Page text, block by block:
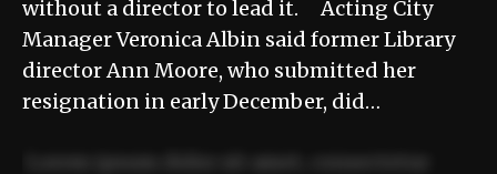
without a director to lead it. Acting City
Manager Veronica Albin said former Library
director Ann Moore, who submitted her
resignation in early December, did…